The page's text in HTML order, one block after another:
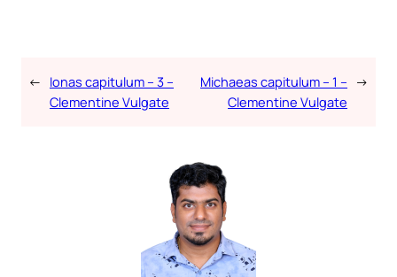
← Ionas capitulum – 3 –
Clementine Vulgate
Michaeas capitulum – 1 –
Clementine Vulgate
→